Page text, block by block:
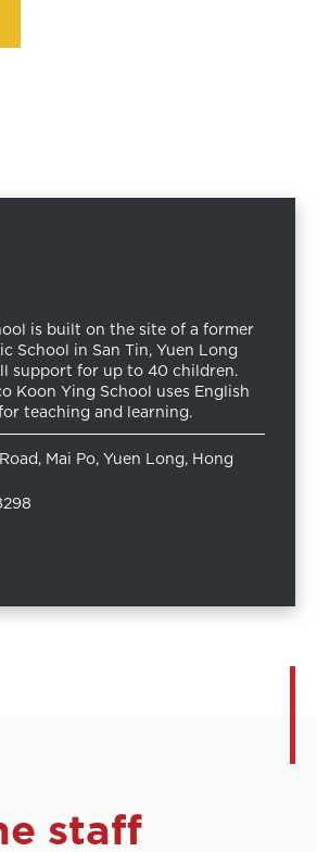
is built on the site of a former
School in San Tin, Yuen Long
support for up to 40 children.
Koon Ying School uses English
teaching and learning.
Mai Po, Yuen Long, Hong
staff